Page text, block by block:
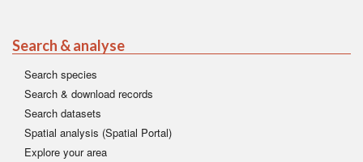
Search & analyse
Search species
Search & download records
Search datasets
Spatial analysis (Spatial Portal)
Explore your area